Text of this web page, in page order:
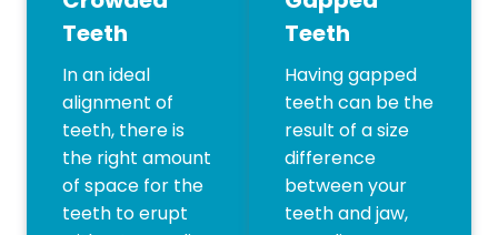
Teeth
In an ideal
alignment of
teeth, there is
the right amount
of space for the
teeth to erupt
Teeth
Having gapped
teeth can be the
result of a size
difference
between your
teeth and jaw,